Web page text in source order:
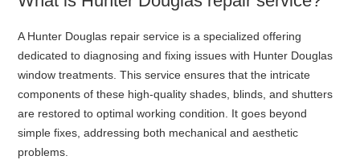
A Hunter Douglas repair service is a specialized offering
dedicated to diagnosing and fixing issues with Hunter Douglas
window treatments. This service ensures that the intricate
components of these high-quality shades, blinds, and shutters
are restored to optimal working condition. It goes beyond
simple fixes, addressing both mechanical and aesthetic
problems.